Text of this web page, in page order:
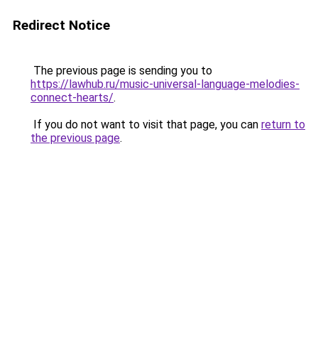
Redirect Notice
The previous page is sending you to
https://lawhub.ru/music-universal-language-melodies-
connect-hearts/.
If you do not want to visit that page, you can return to
the previous page.